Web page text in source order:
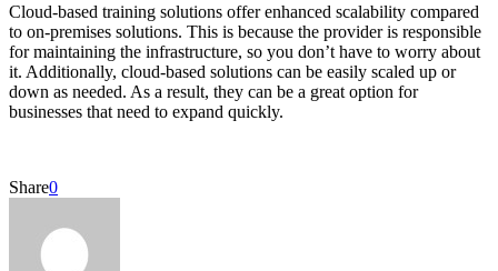
Cloud-based training solutions offer enhanced scalability compared
to on-premises solutions. This is because the provider is responsible
for maintaining the infrastructure, so you don’t have to worry about
it. Additionally, cloud-based solutions can be easily scaled up or
down as needed. As a result, they can be a great option for
businesses that need to expand quickly.
Share0